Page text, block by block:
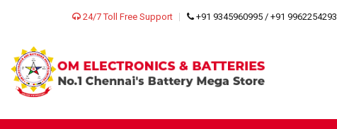
24/7 Toll Free Support +91 9345960995 / +91 9962254293